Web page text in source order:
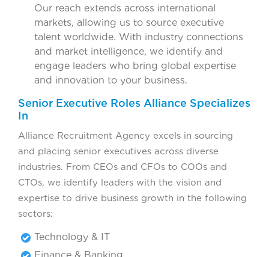
Our reach extends across international
markets, allowing us to source executive
talent worldwide. With industry connections
and market intelligence, we identify and
engage leaders who bring global expertise
and innovation to your business.
Senior Executive Roles Alliance Specializes
In
Alliance Recruitment Agency excels in sourcing
and placing senior executives across diverse
industries. From CEOs and CFOs to COOs and
CTOs, we identify leaders with the vision and
expertise to drive business growth in the following
sectors:
Technology & IT